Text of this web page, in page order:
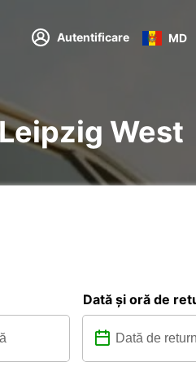
Autentificare MD
West
Dată și oră de